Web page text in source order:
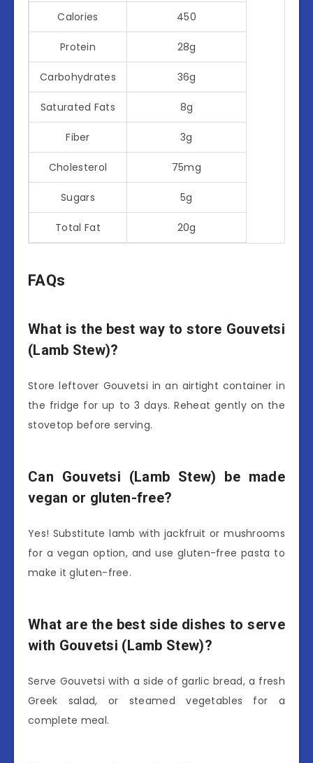
Calories 450
Protein 28g
Carbohydrates 36g
Saturated Fats 8g
Fiber 3g
Cholesterol 75mg
Sugars 5g
Total Fat 20g
FAQs
What is the best way to store Gouvetsi
(Lamb Stew)?
Store leftover Gouvetsi in an airtight container in
the fridge for up to 3 days. Reheat gently on the
stovetop before serving.
Can Gouvetsi (Lamb Stew) be made
vegan or gluten-free?
Yes! Substitute lamb with jackfruit or mushrooms
for a vegan option, and use gluten-free pasta to
make it gluten-free.
What are the best side dishes to serve
with Gouvetsi (Lamb Stew)?
Serve Gouvetsi with a side of garlic bread, a fresh
Greek salad, or steamed vegetables for a
complete meal.